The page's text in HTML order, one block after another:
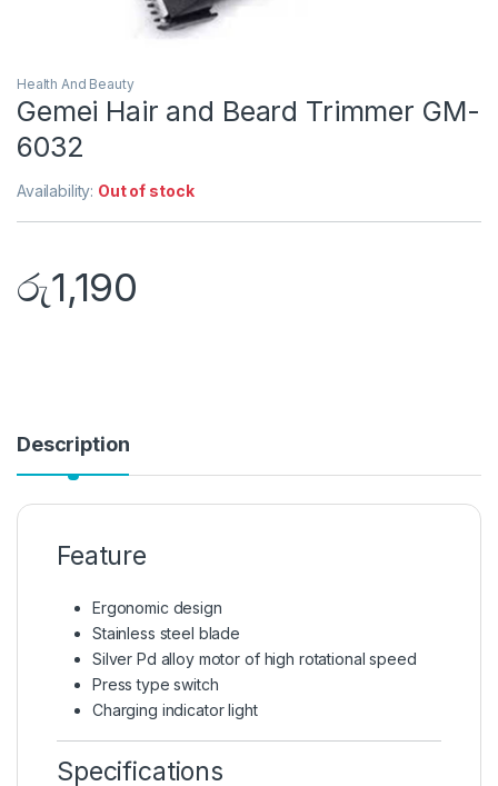
Health And Beauty
Gemei Hair and Beard Trimmer GM-
6032
Availability: Out of stock
රු1,190
Description
Feature
Ergonomic design
Stainless steel blade
Silver Pd alloy motor of high rotational speed
Press type switch
Charging indicator light
Specifications